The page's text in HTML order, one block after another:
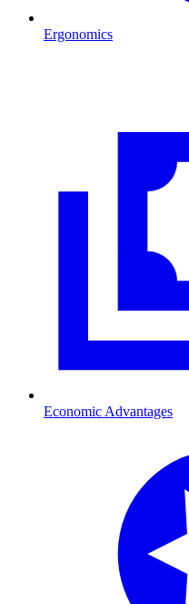
Ergonomics
Economic Advantages